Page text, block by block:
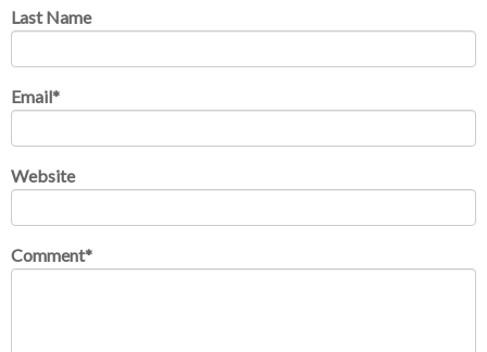
Last Name
Email*
Website
Comment*